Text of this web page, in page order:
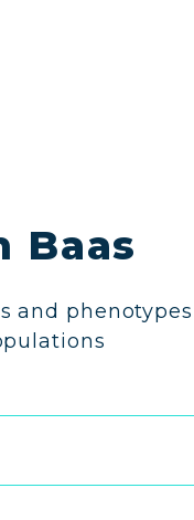
Baas
and phenotypes